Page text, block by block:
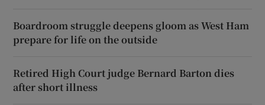
Boardroom struggle deepens gloom as West Ham
prepare for life on the outside
Retired High Court judge Bernard Barton dies
after short illness